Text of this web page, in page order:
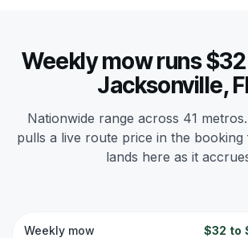
Weekly mow runs
Jacksonville,
Nationwide range across 41
pulls a live route price in the booking
lands here as it
Weekly mow $32 to